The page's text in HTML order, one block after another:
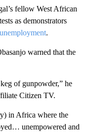
fellow West African
as demonstrators
.
warned that the
of gunpowder,” he
Citizen TV.
in Africa where the
unempowered and